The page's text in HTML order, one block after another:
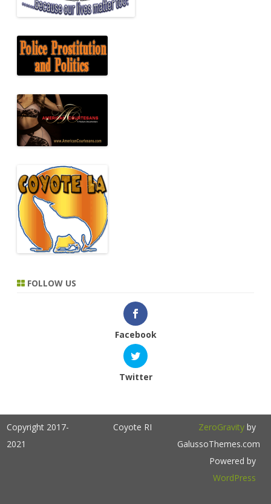
FOLLOW US
Facebook
Twitter
Copyright 2017-
2021
Coyote RI ZeroGravityby
GalussoThemes.com
Powered by
WordPress